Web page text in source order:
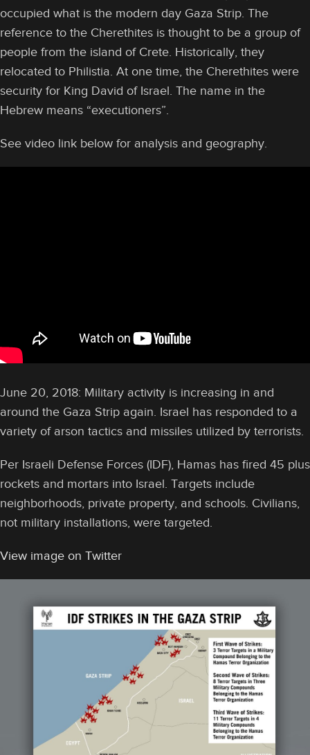
occupied what is the modern day Gaza Strip. The
reference to the Cherethites is thought to be a group of
people from the island of Crete. Historically, they
relocated to Philistia. At one time, the Cherethites were
security for King David of Israel. The name in the
Hebrew means “executioners”.
See video link below for analysis and geography.
June 20, 2018: Military activity is increasing in and
around the Gaza Strip again. Israel has responded to a
variety of arson tactics and missiles utilized by terrorists.
Per Israeli Defense Forces (IDF), Hamas has fired 45 plus
rockets and mortars into Israel. Targets include
neighborhoods, private property, and schools. Civilians,
not military installations, were targeted.
View image on Twitter